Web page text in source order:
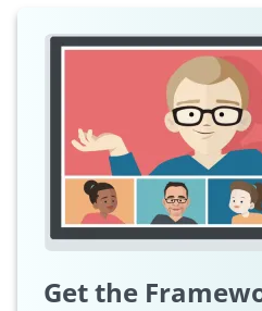
Get the